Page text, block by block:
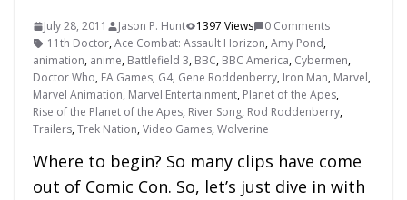
July 28, 2011 Jason P. Hunt 1397 Views
0 Comments
11th Doctor,Ace Combat: Assault Horizon,Amy Pond,
animation, anime, Battlefield 3, BBC, BBC America, Cybermen,
Doctor Who, EA Games, G4, Gene Roddenberry, Iron Man, Marvel,
Marvel Animation, Marvel Entertainment, Planet of the Apes,
Rise of the Planet of the Apes, River Song, Rod Roddenberry,
Trailers,Trek Nation,Video Games,Wolverine
Where to begin? So many clips have come
out of Comic Con. So, let’s just dive in with